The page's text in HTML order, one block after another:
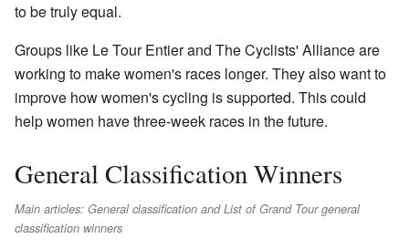
to be truly equal.
Groups like Le Tour Entier and The Cyclists' Alliance are
working to make women's races longer. They also want to
improve how women's cycling is supported. This could
help women have three-week races in the future.
General Classification Winners
Main articles: General classification and List of Grand Tour general
classification winners